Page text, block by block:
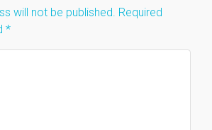
will not be published. Required
*